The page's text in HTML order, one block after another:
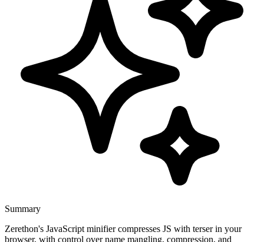
Summary
Zerethon's JavaScript minifier compresses JS with terser in your
browser, with control over name mangling, compression, and